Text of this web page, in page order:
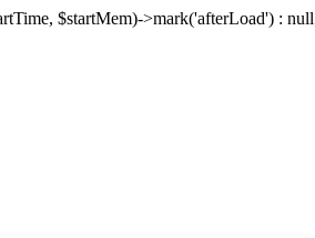
$startMem)->mark('afterLoad') :